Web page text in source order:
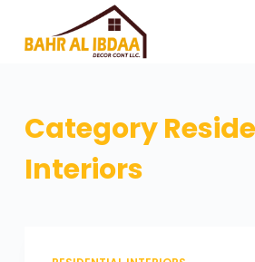
k
o
c
o
Category
Interiors